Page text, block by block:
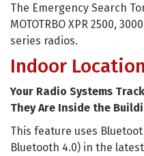
The Emergency Search
MOTOTRBO XPR 2500,
series radios.
Indoor
Your Radio Systems
They Are Inside the
This feature uses
Bluetooth 4.0) in the